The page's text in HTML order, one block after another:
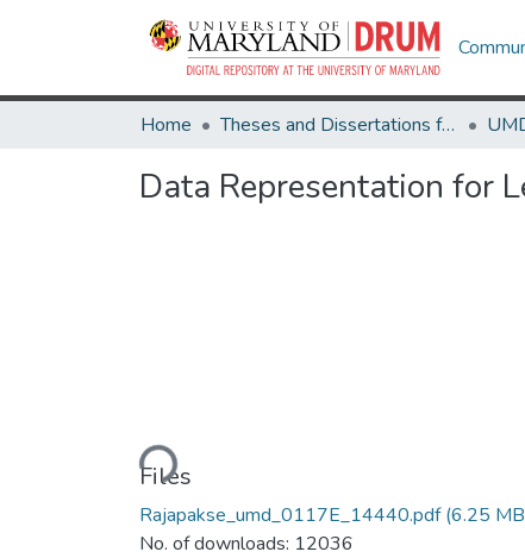
Home Theses and Dissertations from UMD
Data Representation for
Loading...
Files
Rajapakse_umd_0117E_14440.pdf(6.25
No. of downloads: 12036